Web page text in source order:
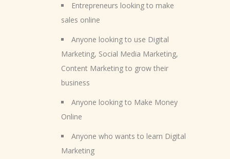
Entrepreneurs looking to make
sales online
Anyone looking to use Digital
Marketing, Social Media Marketing,
Content Marketing to grow their
business
Anyone looking to Make Money
Online
Anyone who wants to learn Digital
Marketing